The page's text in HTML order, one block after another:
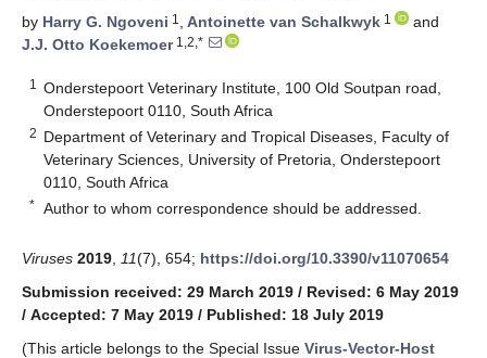
by Harry G. Ngoveni 1 , Antoinette van Schalkwyk 1
and
J.J. Otto Koekemoer1,2,*
1
Onderstepoort Veterinary Institute, 100 Old Soutpan road,
Onderstepoort 0110, South Africa
2 Department of Veterinary and Tropical Diseases, Faculty of
Veterinary Sciences, University of Pretoria, Onderstepoort
0110, South Africa
* Author to whom correspondence should be addressed.
Viruses 2019 11(7), 654; https://doi.org/10.3390/v11070654
Submission received: 29 March 2019 / Revised: 6 May 2019
/ Accepted: 7 May 2019 / Published: 18 July 2019
(This article belongs to the Special Issue Virus-Vector-Host